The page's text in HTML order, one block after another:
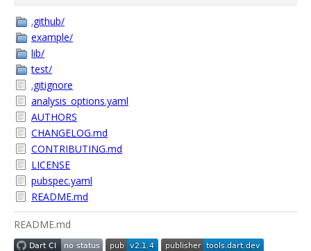
.github/
example/
lib/
test/
.gitignore
analysis_options.yaml
AUTHORS
CHANGELOG.md
CONTRIBUTING.md
LICENSE
pubspec.yaml
README.md
README.md